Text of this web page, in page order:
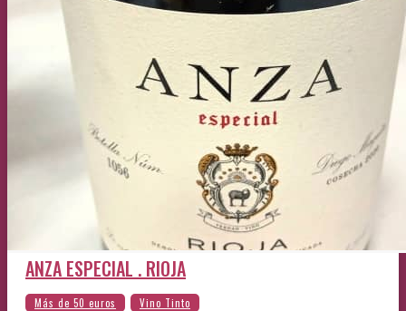
ANZA ESPECIAL . RIOJA